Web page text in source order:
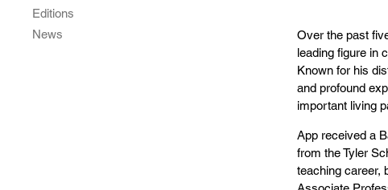
Editions
News
Over the past
leading figure in
Known for his
and profound
important living
App received a
from the Tyler
teaching career,